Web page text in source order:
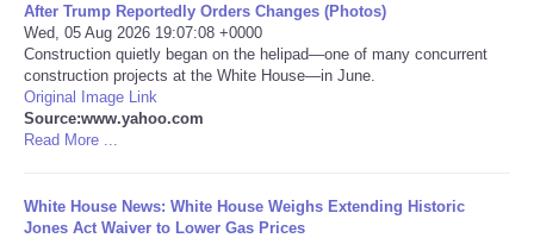
Deportes
EEUU
Especiales
Internacionales
After Trump Reportedly Orders Changes (Photos)
Wed, 05 Aug 2026 19:07:08 +0000
Construction quietly began on the helipad—one of many concurrent
construction projects at the White House—in June.
Original Image Link
Source:www.yahoo.com
Read More ...
White House News: White House Weighs Extending Historic
Jones Act Waiver to Lower Gas Prices